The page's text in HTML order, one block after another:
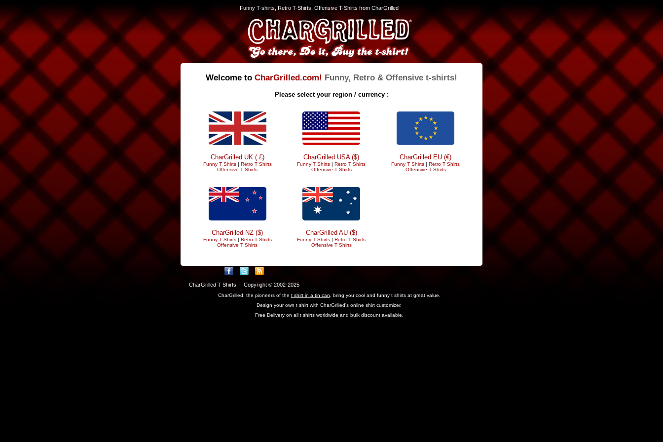
Funny T-shirts, Retro T-Shirts, Offensive T-Shirts from CharGrilled
Welcome to CharGrilled.com! Funny, Retro & Offensive t-shirts!
Please select your region / currency :
CharGrilled UK ( £)
Funny T Shirts| Retro T Shirts
Offensive T Shirts
CharGrilled USA ($)
Funny T Shirts | Retro T Shirts
Offensive T Shirts
CharGrilled EU (€)
Funny T Shirts | Retro T Shirts
Offensive T Shirts
CharGrilled NZ ($)
Funny T Shirts| Retro T Shirts
Offensive T Shirts
CharGrilled AU ($)
Funny T Shirts | Retro T Shirts
Offensive T Shirts
CharGrilled T Shirts | Copyright © 2002-2025
CharGrilled, the pioneers of the t shirt in a tin can , bring you cool and funny t shirts at great value.
Design your own t shirt with CharGrilled's online shirt customizer.
Free Delivery on all t shirts worldwide and bulk discount available.